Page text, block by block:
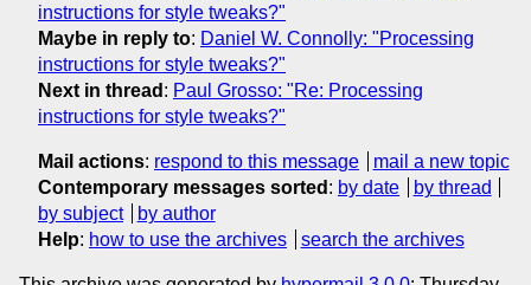
instructions for style tweaks?"
Maybe in reply to: Daniel W. Connolly: "Processing
instructions for style tweaks?"
Next in thread : Paul Grosso: "Re: Processing
instructions for style tweaks?"
Mail actions: respond to this message
mail a new topic
Contemporary messages sorted : by date
by thread
by subject
by author
Help: how to use the archives search the archives